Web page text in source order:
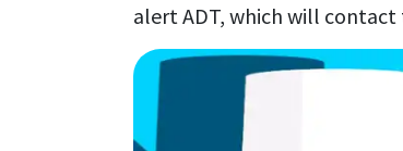
alert ADT, which will contact